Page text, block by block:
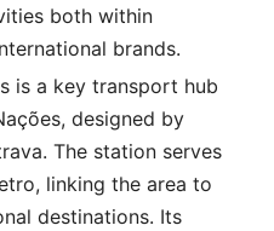
both within
brands.
is a key transport hub
designed by
The station serves
linking the area to
destinations. Its